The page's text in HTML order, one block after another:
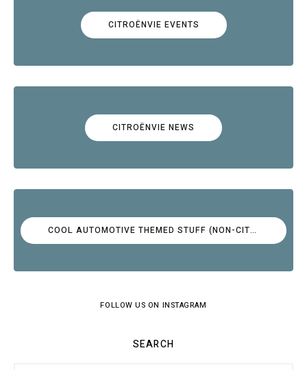
CITROËNVIE EVENTS
CITROËNVIE NEWS
COOL AUTOMOTIVE THEMED STUFF (NON-CITROËN)
FOLLOW US ON INSTAGRAM
SEARCH